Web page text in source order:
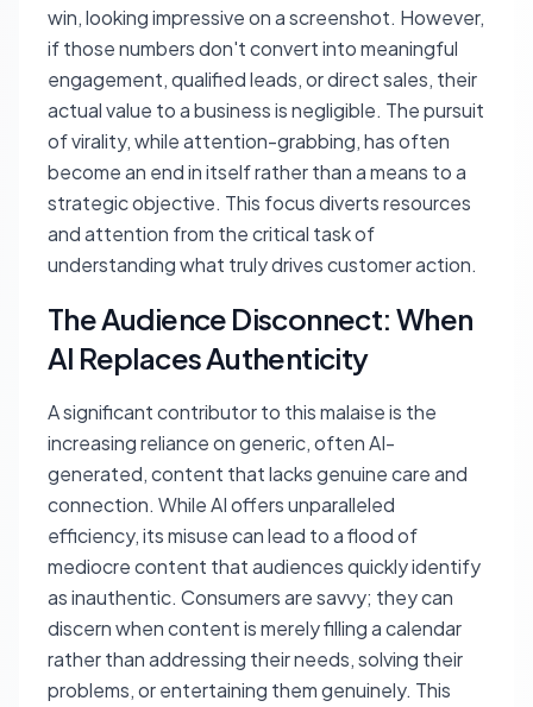
win, looking impressive on a screenshot. However,
if those numbers don't convert into meaningful
engagement, qualified leads, or direct sales, their
actual value to a business is negligible. The pursuit
of virality, while attention-grabbing, has often
become an end in itself rather than a means to a
strategic objective. This focus diverts resources
and attention from the critical task of
understanding what truly drives customer action.
The Audience Disconnect: When
AI Replaces Authenticity
A significant contributor to this malaise is the
increasing reliance on generic, often AI-
generated, content that lacks genuine care and
connection. While AI offers unparalleled
efficiency, its misuse can lead to a flood of
mediocre content that audiences quickly identify
as inauthentic. Consumers are savvy; they can
discern when content is merely filling a calendar
rather than addressing their needs, solving their
problems, or entertaining them genuinely. This